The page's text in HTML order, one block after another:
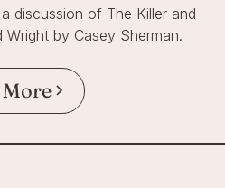
discussion of The Killer and
Wright by Casey Sherman.